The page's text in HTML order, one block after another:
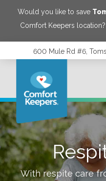
Would you like to save
Comfort Keepers location?
600 Mule Rd #6,
With respite care